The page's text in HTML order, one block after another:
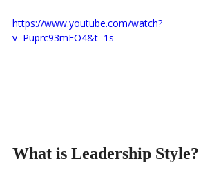
https://www.youtube.com/watch?
v=Puprc93mFO4&t=1s
What is Leadership Style?